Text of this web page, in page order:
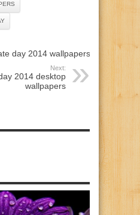
day 2014 wallpapers
Next:
2014 desktop
wallpapers